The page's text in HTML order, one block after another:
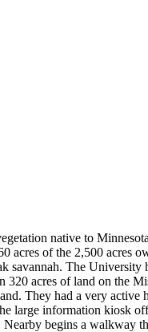
native to
acres of the 2,500 acres
savannah. The
320 acres of land on the
They had a very
large information kiosk
begins a walkway